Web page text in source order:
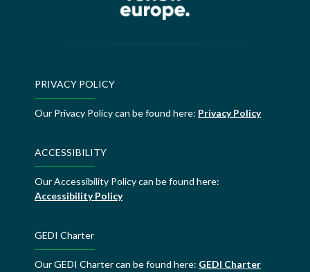
PRIVACY POLICY
Our Privacy Policy can be found here: Privacy Policy
ACCESSIBILITY
Our Accessibility Policy can be found here:
Accessibility Policy
GEDI Charter
Our GEDI Charter can be found here: GEDI Charter